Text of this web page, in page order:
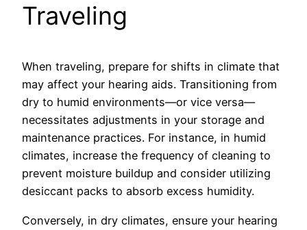
Traveling
When traveling, prepare for shifts in climate that
may affect your hearing aids. Transitioning from
dry to humid environments—or vice versa—
necessitates adjustments in your storage and
maintenance practices. For instance, in humid
climates, increase the frequency of cleaning to
prevent moisture buildup and consider utilizing
desiccant packs to absorb excess humidity.
Conversely, in dry climates, ensure your hearing